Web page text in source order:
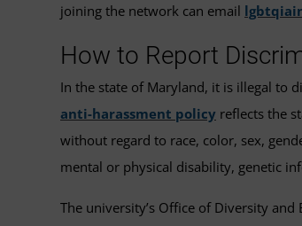
joining the network can email
How to Report
In the state of Maryland, it is illegal to
anti-harassment policy reflects the
without regard to race, color, sex,
mental or physical disability, genetic
The university’s Office of Diversity